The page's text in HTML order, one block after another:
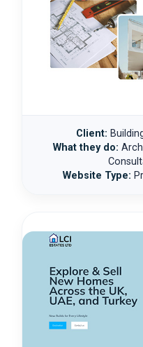
Client:
What they do:
Website Type: